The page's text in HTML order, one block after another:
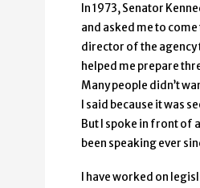
In 1973, Senator
and asked me to
director of the agency
helped me prepare
Many people didn’t
I said because it was
But I spoke in front of
been speaking ever
I have worked on